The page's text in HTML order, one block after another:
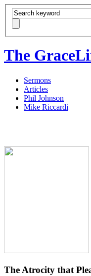
The
Sermons
Articles
Phil Johnson
Mike Riccardi
The Atrocity that